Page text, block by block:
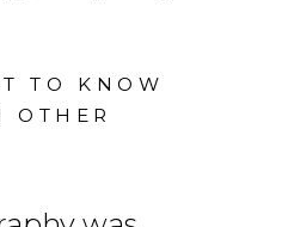
TO KNOW
OTHER